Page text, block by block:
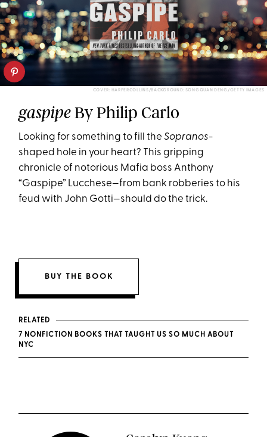
COVER: HARPERCOLLINS/BACKGROUND: SONGQUAN DENG/GETTY IMAGES
gaspipeBy Philip Carlo
Looking for something to fill theSopranos-
shaped hole in your heart? This gripping
chronicle of notorious Mafia boss Anthony
“Gaspipe” Lucchese—from bank robberies to his
feud with John Gotti—should do the trick.
BUY THE BOOK
RELATED
7 NONFICTION BOOKS THAT TAUGHT US SO MUCH ABOUT
NYC